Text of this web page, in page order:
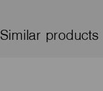
Similar products